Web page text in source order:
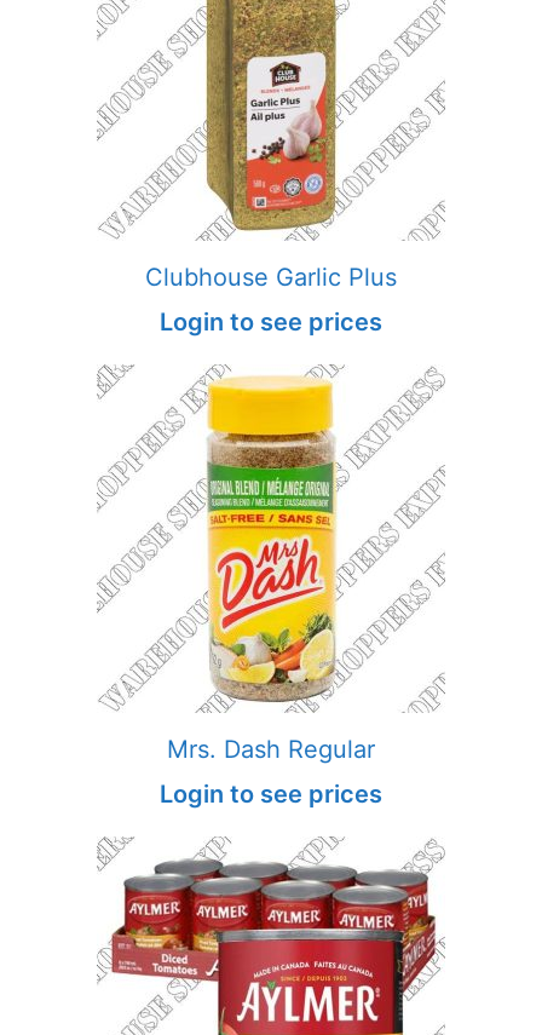
Clubhouse Garlic Plus
Login to see prices
Mrs. Dash Regular
Login to see prices